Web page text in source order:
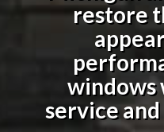
restore
service